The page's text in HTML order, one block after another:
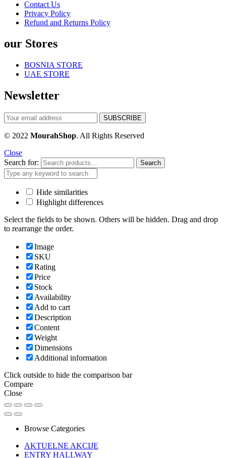
Contact Us
Privacy Policy
Refund and Returns Policy
our Stores
BOSNIA STORE
UAE STORE
Newsletter
© 2022 MourahShop. All Rights Reserved
Close
Search for:
Search
Hide similarities
Highlight differences
Select the fields to be shown. Others will be hidden. Drag and drop
to rearrange the order.
Image
SKU
Rating
Price
Stock
Availability
Add to cart
Description
Content
Weight
Dimensions
Additional information
Click outside to hide the comparison bar
Compare
Close
Browse Categories
AKTUELNE AKCIJE
ENTRY HALLWAY